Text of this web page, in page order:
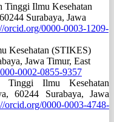
Tinggi Ilmu Kesehatan
Surabaya, Jawa
orcid.org/0000-0003-1209-
Kesehatan (STIKES)
Jawa Timur, East
0002-0855-9357
Tinggi Ilmu Kesehatan
60244 Surabaya, Jawa
orcid.org/0000-0003-4748-